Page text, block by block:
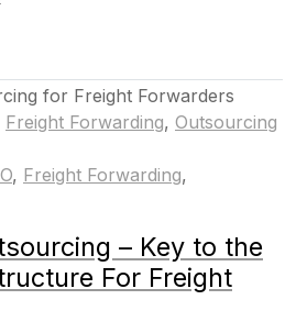
Freight Forwarding, Outsourcing
, Freight Forwarding,
– Key to the
For Freight